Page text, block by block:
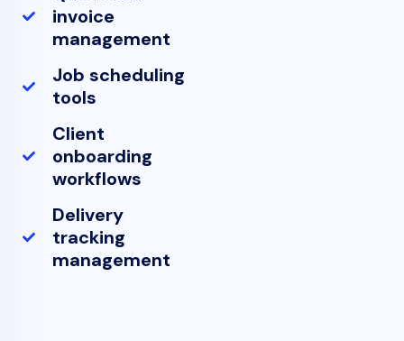
invoice
management
Job scheduling
tools
Client
onboarding
workflows
Delivery
tracking
management